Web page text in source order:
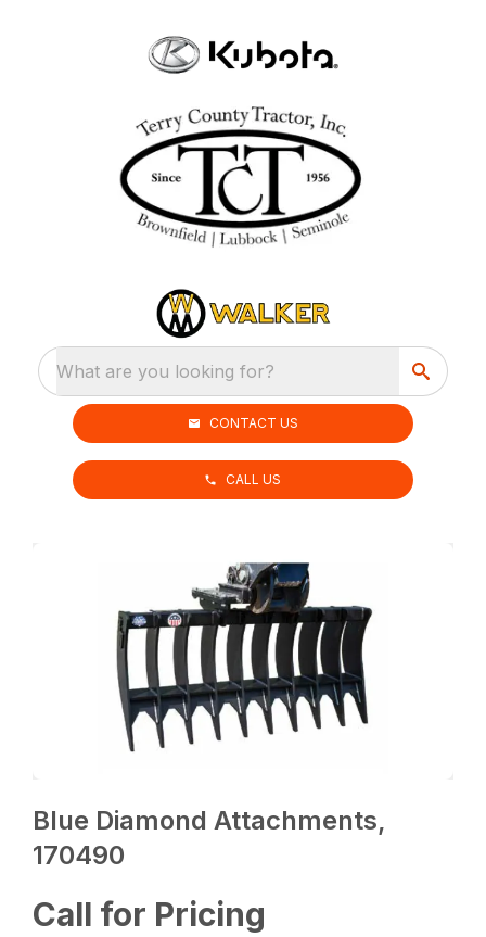
What are you looking for?
CONTACT US
CALL US
Blue Diamond Attachments,
170490
Call for Pricing